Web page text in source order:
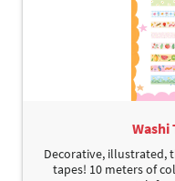
Washi
Decorative, illustrated,
tapes! 10 meters of